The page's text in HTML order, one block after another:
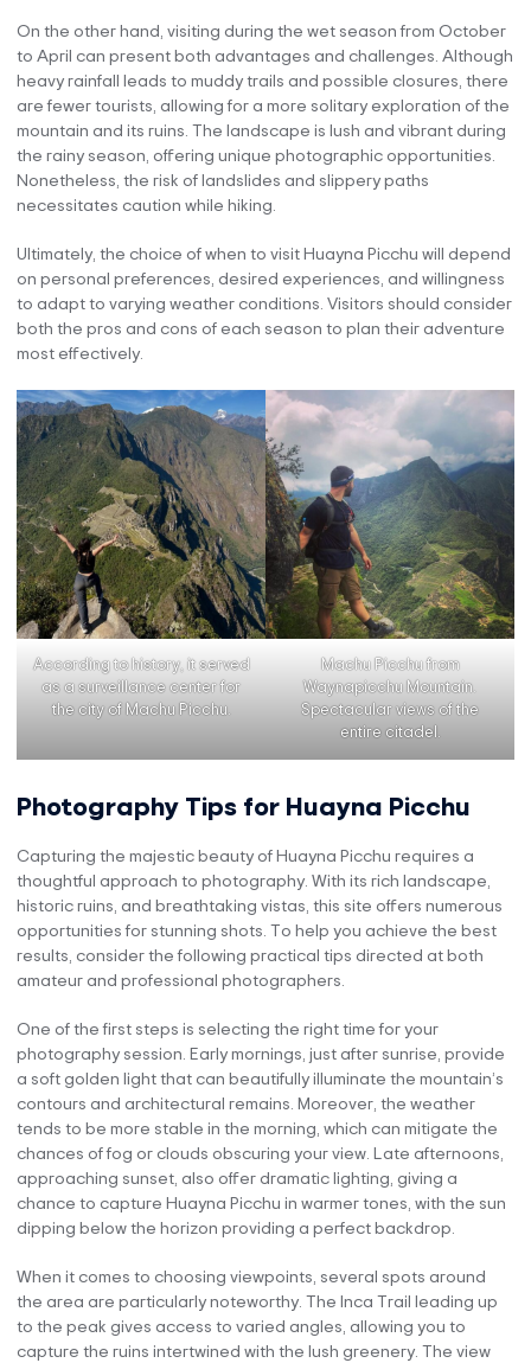
On the other hand, visiting during the wet season from October
to April can present both advantages and challenges. Although
heavy rainfall leads to muddy trails and possible closures, there
are fewer tourists, allowing for a more solitary exploration of the
mountain and its ruins. The landscape is lush and vibrant during
the rainy season, offering unique photographic opportunities.
Nonetheless, the risk of landslides and slippery paths
necessitates caution while hiking.
Ultimately, the choice of when to visit Huayna Picchu will depend
on personal preferences, desired experiences, and willingness
to adapt to varying weather conditions. Visitors should consider
both the pros and cons of each season to plan their adventure
most effectively.
According to history, it served
as a surveillance center for
the city of Machu Picchu.
Machu Picchu from
Waynapicchu Mountain.
Spectacular views of the
entire citadel.
Photography Tips for Huayna Picchu
Capturing the majestic beauty of Huayna Picchu requires a
thoughtful approach to photography. With its rich landscape,
historic ruins, and breathtaking vistas, this site offers numerous
opportunities for stunning shots. To help you achieve the best
results, consider the following practical tips directed at both
amateur and professional photographers.
One of the first steps is selecting the right time for your
photography session. Early mornings, just after sunrise, provide
a soft golden light that can beautifully illuminate the mountain’s
contours and architectural remains. Moreover, the weather
tends to be more stable in the morning, which can mitigate the
chances of fog or clouds obscuring your view. Late afternoons,
approaching sunset, also offer dramatic lighting, giving a
chance to capture Huayna Picchu in warmer tones, with the sun
dipping below the horizon providing a perfect backdrop.
When it comes to choosing viewpoints, several spots around
the area are particularly noteworthy. The Inca Trail leading up
to the peak gives access to varied angles, allowing you to
capture the ruins intertwined with the lush greenery. The view